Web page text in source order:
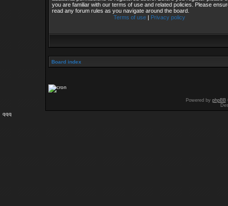
you are familiar with our terms of use and related policies. Please
read any forum rules as you navigate around the board.
Terms of use| Privacy policy
Board index
Powered by phpBB
qqq